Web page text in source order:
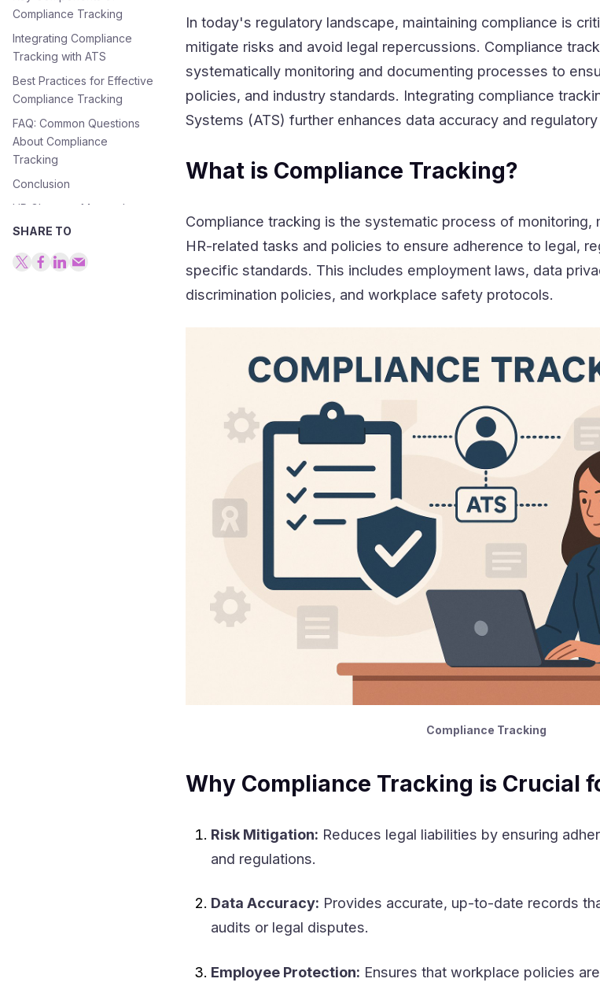
Compliance Tracking
Integrating Compliance
Tracking with ATS
Best Practices for Effective
Compliance Tracking
FAQ: Common Questions
About Compliance
Tracking
Conclusion
HR Glossary: Master the
Language of Modern HR
SHARE TO
In today's regulatory landscape, maintaining compliance is
mitigate risks and avoid legal repercussions. Compliance
systematically monitoring and documenting processes to
policies, and industry standards. Integrating compliance
Systems (ATS) further enhances data accuracy and
What is Compliance Tracking?
Compliance tracking is the systematic process of monitoring,
HR-related tasks and policies to ensure adherence to legal,
specific standards. This includes employment laws, data
discrimination policies, and workplace safety protocols.
Compliance Tracking
Why Compliance Tracking is Crucial
Risk Mitigation: Reduces legal liabilities by ensuring
and regulations.
Data Accuracy: Provides accurate, up-to-date records
audits or legal disputes.
Employee Protection: Ensures that workplace policies